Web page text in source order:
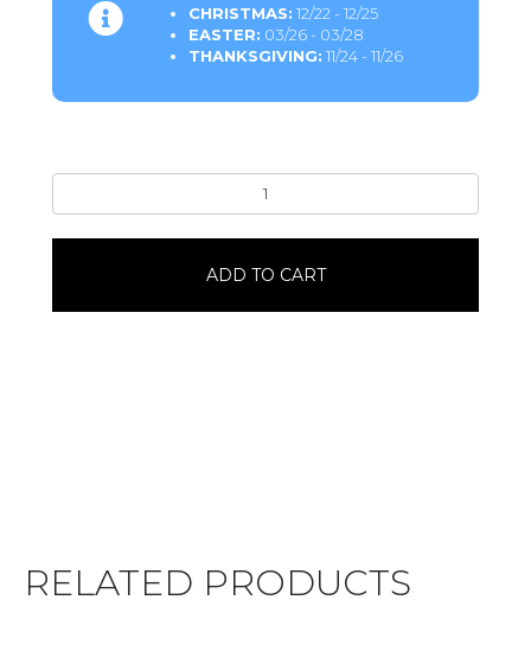
CHRISTMAS: 12/22 - 12/25
EASTER: 03/26 - 03/28
THANKSGIVING: 11/24 - 11/26
CaramelonCaramel
Apple
ADD TO CART
RELATED PRODUCTS